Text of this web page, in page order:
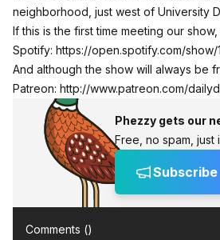
neighborhood, just west of University
If this is the first time meeting our
Spotify: https://open.spotify.com/show/
And although the show will always be
Patreon: http://www.patreon.com/
Phezzy gets our
Free, no spam, just
Subscribe
Comments ()